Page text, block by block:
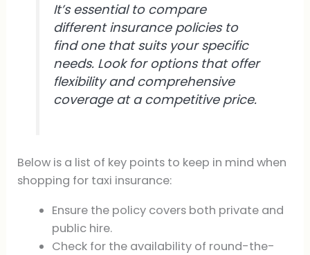
It’s essential to compare
different insurance policies to
find one that suits your specific
needs. Look for options that offer
flexibility and comprehensive
coverage at a competitive price.
Below is a list of key points to keep in mind when
shopping for taxi insurance:
Ensure the policy covers both private and
public hire.
Check for the availability of round-the-